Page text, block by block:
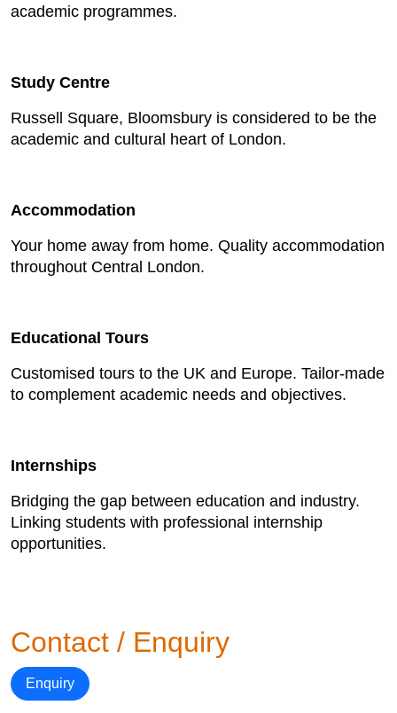
academic programmes.
Study Centre
Russell Square, Bloomsbury is considered to be the
academic and cultural heart of London.
Accommodation
Your home away from home. Quality accommodation
throughout Central London.
Educational Tours
Customised tours to the UK and Europe. Tailor-made
to complement academic needs and objectives.
Internships
Bridging the gap between education and industry.
Linking students with professional internship
opportunities.
Contact / Enquiry
Enquiry